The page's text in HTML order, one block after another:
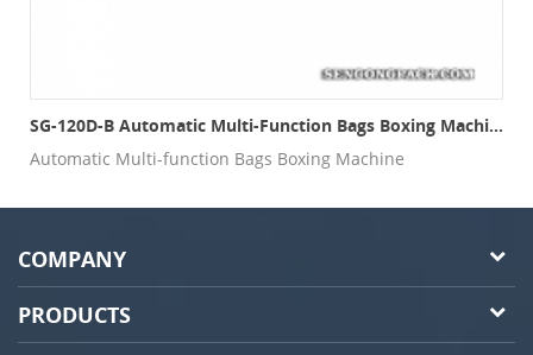
SG-120D-B Automatic Multi-Function Bags Boxing Machine
Automatic Multi-function Bags Boxing Machine
COMPANY
PRODUCTS